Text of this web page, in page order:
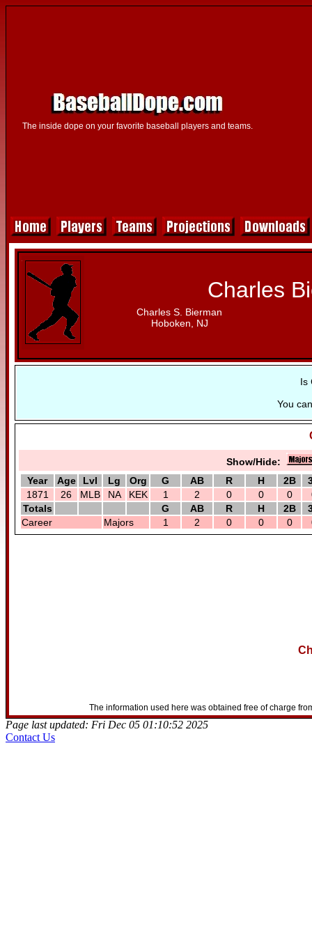
The inside dope on your favorite baseball players and teams.
Charles
Charles S. Bierman
Hoboken, NJ
Is
You
Show/Hide:
Year
Age Lvl Lg Org G AB R H 2B
1871
26 MLB NA KEK 1 2 0 0 0
Totals
G AB R H 2B
Career
Majors 1 2 0 0 0
The information used here was obtained free of charge
Page last updated: Fri Dec 05 01:10:52 2025
Contact Us